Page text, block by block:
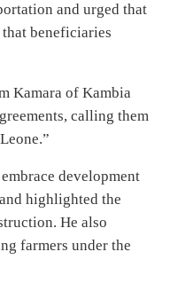
and urged that
beneficiaries
Kamara of Kambia
calling them
development
highlighted the
He also
farmers under the